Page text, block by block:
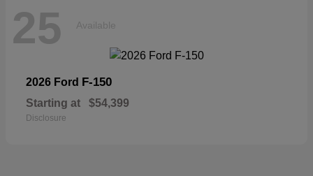
25 Available
2026 Ford F-150
Starting at $54,399
Disclosure